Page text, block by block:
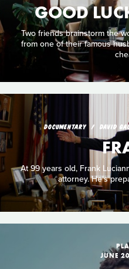
GOOD
Two friends brainstorm the
from one of their famous
DOCUMENTARY DAVID
At 99 years old, Frank
attorney. He's
JUNE